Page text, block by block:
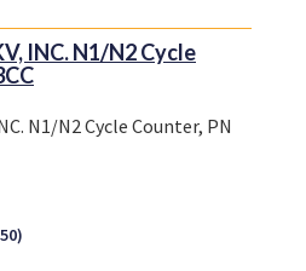
INC. N1/N2 Cycle
N1/N2 Cycle Counter, PN